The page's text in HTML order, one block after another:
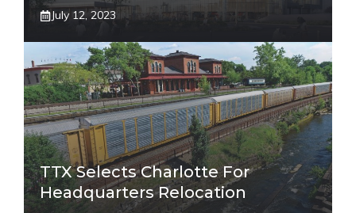
July 12, 2023
TTX Selects Charlotte For
Headquarters Relocation